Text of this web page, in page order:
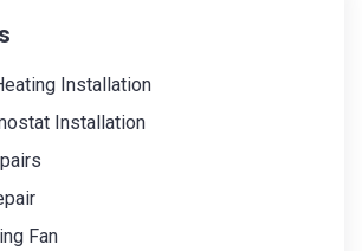
Installation
Installation
Fan